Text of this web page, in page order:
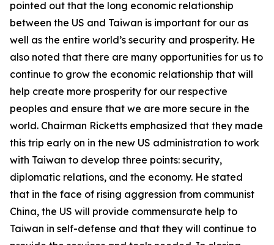
pointed out that the long economic relationship
between the US and Taiwan is important for our as
well as the entire world’s security and prosperity. He
also noted that there are many opportunities for us to
continue to grow the economic relationship that will
help create more prosperity for our respective
peoples and ensure that we are more secure in the
world. Chairman Ricketts emphasized that they made
this trip early on in the new US administration to work
with Taiwan to develop three points: security,
diplomatic relations, and the economy. He stated
that in the face of rising aggression from communist
China, the US will provide commensurate help to
Taiwan in self-defense and that they will continue to